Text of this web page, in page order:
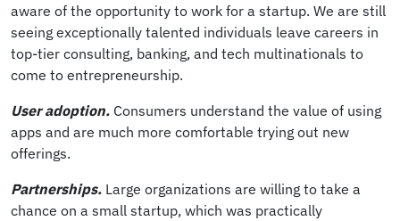
aware of the opportunity to work for a startup. We are still
seeing exceptionally talented individuals leave careers in
top-tier consulting, banking, and tech multinationals to
come to entrepreneurship.
User adoption. Consumers understand the value of using
apps and are much more comfortable trying out new
offerings.
Partnerships. Large organizations are willing to take a
chance on a small startup, which was practically